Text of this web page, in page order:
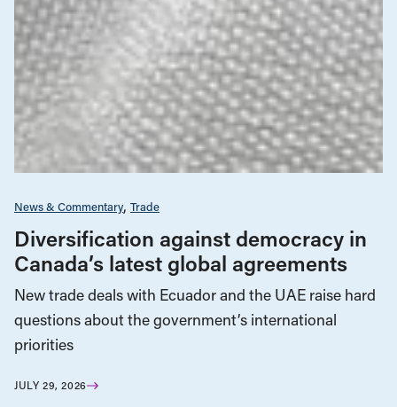
News & Commentary Trade
Diversification against democracy in
Canada’s latest global agreements
New trade deals with Ecuador and the UAE raise hard
questions about the government’s international
priorities
JULY 29, 2026